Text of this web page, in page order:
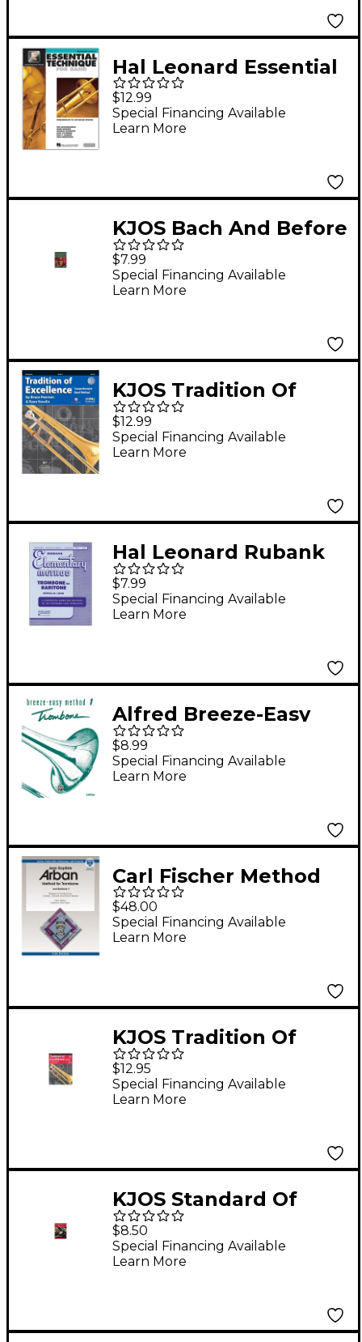
Hal Leonard Essential
Technique for Band -
Trombone 3
Book/Online Audio
$12.99
Special Financing Available
Learn More
KJOS Bach And Before
for Band
Trombone/Bar
Bc/Bassoon
$7.99
Special Financing Available
Learn More
KJOS Tradition Of
Excellence Book 2 for
Trombone
$12.99
Special Financing Available
Learn More
Hal Leonard Rubank
Elementary Method
Trombone Baritone
$7.99
Special Financing Available
Learn More
Alfred Breeze-Easy
Method for Trombone
or Baritone Book I
$8.99
Special Financing Available
Learn More
Carl Fischer Method
for Trombone (and
Baritone Bass Clef)
Spiral-Bound Book
$48.00
Special Financing Available
Learn More
KJOS Tradition Of
Excellence Book 1 for
Trombone
$12.95
Special Financing Available
Learn More
KJOS Standard Of
Excellence Book 1
Trombone
$8.50
Special Financing Available
Learn More